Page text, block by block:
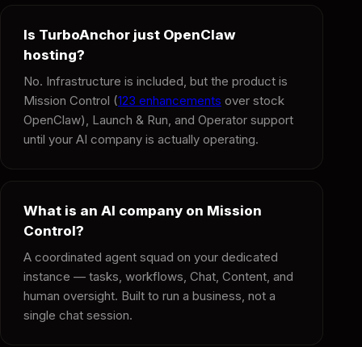
Is TurboAnchor just OpenClaw
hosting?
No. Infrastructure is included, but the product is
Mission Control (123 enhancements over stock
OpenClaw), Launch & Run, and Operator support
until your AI company is actually operating.
What is an AI company on Mission
Control?
A coordinated agent squad on your dedicated
instance — tasks, workflows, Chat, Content, and
human oversight. Built to run a business, not a
single chat session.